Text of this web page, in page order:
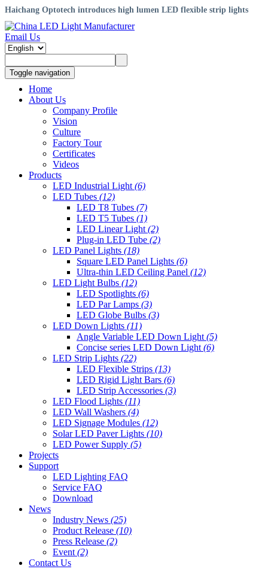
Haichang Optotech introduces high lumen LED flexible strip lights
Email Us
Toggle navigation
Home
About Us
Company Profile
Vision
Culture
Factory Tour
Certificates
Videos
Products
LED Industrial Light (6)
LED Tubes (12)
LED T8 Tubes (7)
LED T5 Tubes (1)
LED Linear Light (2)
Plug-in LED Tube (2)
LED Panel Lights (18)
Square LED Panel Lights (6)
Ultra-thin LED Ceiling Panel (12)
LED Light Bulbs (12)
LED Spotlights (6)
LED Par Lamps (3)
LED Globe Bulbs (3)
LED Down Lights (11)
Angle Variable LED Down Light (5)
Concise series LED Down Light (6)
LED Strip Lights (22)
LED Flexible Strips (13)
LED Rigid Light Bars (6)
LED Strip Accessories (3)
LED Flood Lights (11)
LED Wall Washers (4)
LED Signage Modules (12)
Solar LED Paver Lights (10)
LED Power Supply (5)
Projects
Support
LED Lighting FAQ
Service FAQ
Download
News
Industry News (25)
Product Release (10)
Press Release (2)
Event (2)
Contact Us